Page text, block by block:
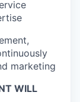
marketing
WILL